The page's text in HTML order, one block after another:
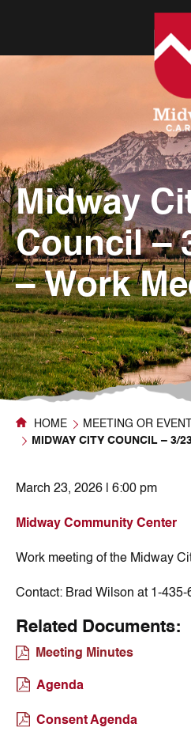
Midway
Council –
– Work
HOME
MEETING OR EVENT
MIDWAY CITY COUNCIL – 3/
March 23, 2026 | 6:00 pm
Midway Community Center
Work meeting of the Midway
Contact: Brad Wilson at 1-
Related Documents:
Meeting Minutes
Agenda
Consent Agenda